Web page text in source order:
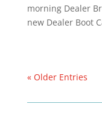
morning Dealer
new Dealer Boot
« Older Entries